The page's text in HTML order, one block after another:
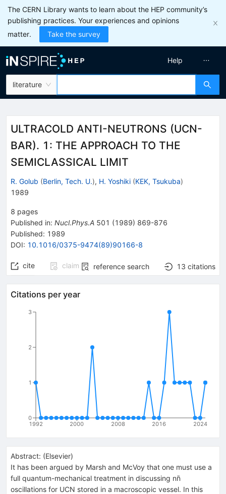
The CERN Library wants to learn about the HEP community’s
publishing practices. Your experiences and opinions
matter.
Take the survey
literature
Help
ULTRACOLD ANTI-NEUTRONS (UCN-
BAR). 1: THE APPROACH TO THE
SEMICLASSICAL LIMIT
R. Golub (Berlin, Tech. U.), H. Yoshiki (KEK, Tsukuba)
1989
8 pages
Published in: Nucl.Phys.A 501 (1989) 869-876
Published: 1989
DOI: 10.1016/0375-9474(89)90166-8
cite claim reference search 13 citations
Citations per year
1992 2000 2008 2016 2024
0
1
2
3
Abstract: (Elsevier)
It has been argued by Marsh and McVoy that one must use a
full quantum-mechanical treatment in discussing nn̄
oscillations for UCN stored in a macroscopic vessel. In this